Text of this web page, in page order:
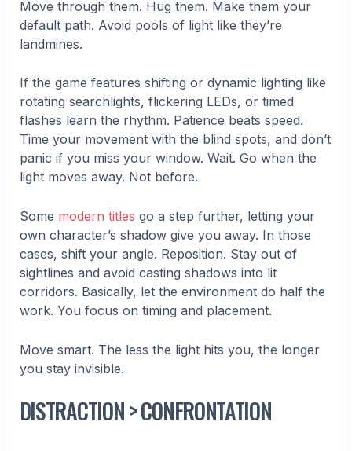
Move through them. Hug them. Make them your
default path. Avoid pools of light like they’re
landmines.
If the game features shifting or dynamic lighting like
rotating searchlights, flickering LEDs, or timed
flashes learn the rhythm. Patience beats speed.
Time your movement with the blind spots, and don’t
panic if you miss your window. Wait. Go when the
light moves away. Not before.
Some modern titles go a step further, letting your
own character’s shadow give you away. In those
cases, shift your angle. Reposition. Stay out of
sightlines and avoid casting shadows into lit
corridors. Basically, let the environment do half the
work. You focus on timing and placement.
Move smart. The less the light hits you, the longer
you stay invisible.
DISTRACTION > CONFRONTATION